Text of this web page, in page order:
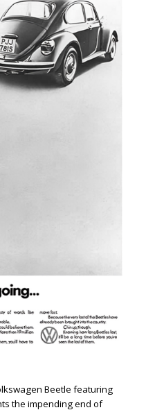
Beetle featuring
the impending end of